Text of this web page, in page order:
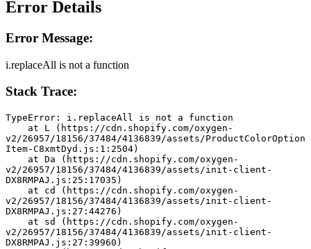
Error Details
Error Message:
i.replaceAll is not a function
Stack Trace:
TypeError: i.replaceAll is not a function
v2/26957/18156/37484/4136839/assets/ProductColorOption
Item-C8xmtDyd.js:1:2504)
v2/26957/18156/37484/4136839/assets/init-client-
DX8RMPAJ.js:25:17035)
v2/26957/18156/37484/4136839/assets/init-client-
DX8RMPAJ.js:27:44276)
v2/26957/18156/37484/4136839/assets/init-client-
DX8RMPAJ.js:27:39960)